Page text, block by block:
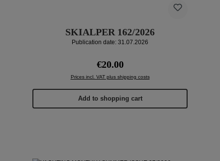
SKIALPER 162/2026
Publication date: 31.07.2026
Regular price:
€20.00
Prices incl. VAT plus shipping costs
Add to shopping cart